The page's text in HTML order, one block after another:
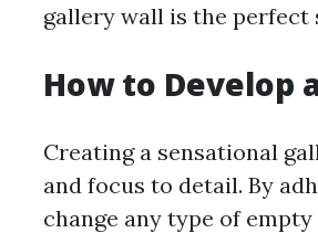
gallery wall is the perfect
How to Develop
Creating a sensational
and focus to detail. By
change any type of